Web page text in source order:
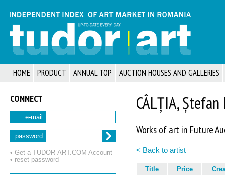
HOME PRODUCT ANNUAL TOP AUCTION HOUSES AND GALLERIES
CONNECT
e-mail
password
• Get a TUDOR‑ART.COM Account
• reset password
CÂLȚIA,
Works of art in Future
< Back to artist
Title Price